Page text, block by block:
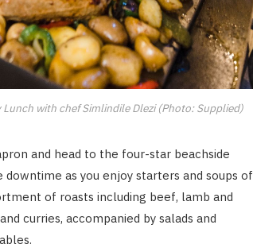
Lunch with chef Simlindile Dlezi (Photo: Supplied)
and head to the four-star beachside
as you enjoy starters and soups of
of roasts including beef, lamb and
curries, accompanied by salads and